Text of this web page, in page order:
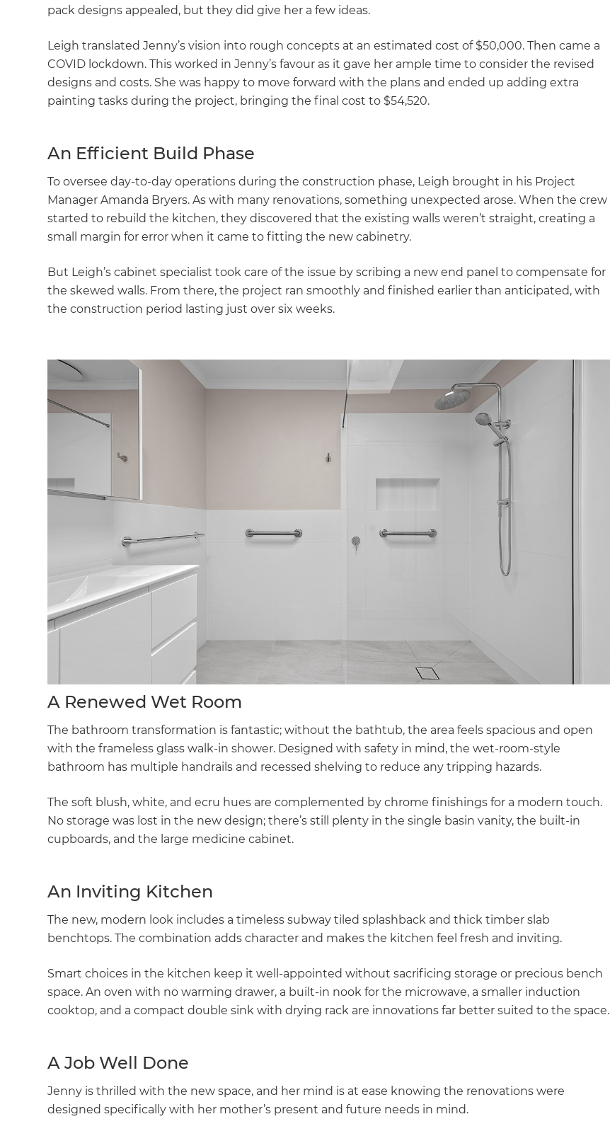
pack designs appealed, but they did give her a few ideas.
Leigh translated Jenny’s vision into rough concepts at an estimated cost of $50,000. Then came a
COVID lockdown. This worked in Jenny’s favour as it gave her ample time to consider the revised
designs and costs. She was happy to move forward with the plans and ended up adding extra
painting tasks during the project, bringing the final cost to $54,520.
An Efficient Build Phase
To oversee day-to-day operations during the construction phase, Leigh brought in his Project
Manager Amanda Bryers. As with many renovations, something unexpected arose. When the crew
started to rebuild the kitchen, they discovered that the existing walls weren’t straight, creating a
small margin for error when it came to fitting the new cabinetry.
But Leigh’s cabinet specialist took care of the issue by scribing a new end panel to compensate for
the skewed walls. From there, the project ran smoothly and finished earlier than anticipated, with
the construction period lasting just over six weeks.
A Renewed Wet Room
The bathroom transformation is fantastic; without the bathtub, the area feels spacious and open
with the frameless glass walk-in shower. Designed with safety in mind, the wet-room-style
bathroom has multiple handrails and recessed shelving to reduce any tripping hazards.
The soft blush, white, and ecru hues are complemented by chrome finishings for a modern touch.
No storage was lost in the new design; there’s still plenty in the single basin vanity, the built-in
cupboards, and the large medicine cabinet.
An Inviting Kitchen
The new, modern look includes a timeless subway tiled splashback and thick timber slab
benchtops. The combination adds character and makes the kitchen feel fresh and inviting.
Smart choices in the kitchen keep it well-appointed without sacrificing storage or precious bench
space. An oven with no warming drawer, a built-in nook for the microwave, a smaller induction
cooktop, and a compact double sink with drying rack are innovations far better suited to the space.
A Job Well Done
Jenny is thrilled with the new space, and her mind is at ease knowing the renovations were
designed specifically with her mother’s present and future needs in mind.